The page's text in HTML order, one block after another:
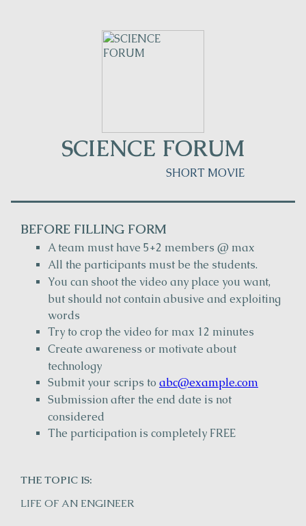
SCIENCE FORUM
SHORT MOVIE
BEFORE FILLING FORM
A team must have 5+2 members @ max
All the participants must be the students.
You can shoot the video any place you want,
but should not contain abusive and exploiting
words
Try to crop the video for max 12 minutes
Create awareness or motivate about
technology
Submit your scrips to abc@example.com
Submission after the end date is not
considered
The participation is completely FREE
THE TOPIC IS:
LIFE OF AN ENGINEER